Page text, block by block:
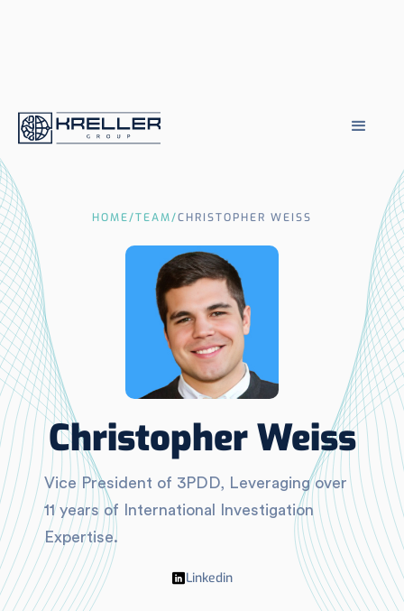
HOME/TEAM/CHRISTOPHER WEISS
Christopher Weiss
Vice President of 3PDD, Leveraging over
11 years of International Investigation
Expertise.
Linkedin